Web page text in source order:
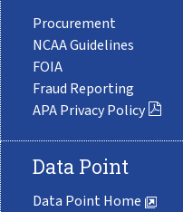
Procurement
NCAA Guidelines
FOIA
Fraud Reporting
APA Privacy Policy
Data Point
Data Point Home